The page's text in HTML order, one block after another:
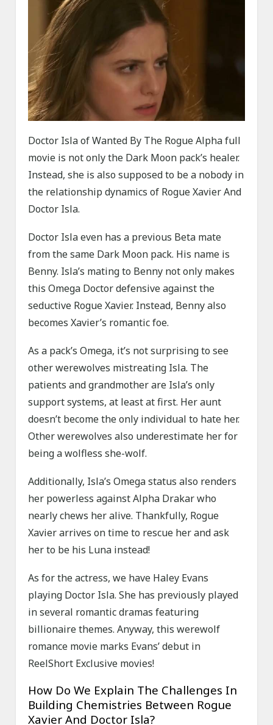
Doctor Isla of Wanted By The Rogue Alpha full
movie is not only the Dark Moon pack’s healer.
Instead, she is also supposed to be a nobody in
the relationship dynamics of Rogue Xavier And
Doctor Isla.
Doctor Isla even has a previous Beta mate
from the same Dark Moon pack. His name is
Benny. Isla’s mating to Benny not only makes
this Omega Doctor defensive against the
seductive Rogue Xavier. Instead, Benny also
becomes Xavier’s romantic foe.
As a pack’s Omega, it’s not surprising to see
other werewolves mistreating Isla. The
patients and grandmother are Isla’s only
support systems, at least at first. Her aunt
doesn’t become the only individual to hate her.
Other werewolves also underestimate her for
being a wolfless she-wolf.
Additionally, Isla’s Omega status also renders
her powerless against Alpha Drakar who
nearly chews her alive. Thankfully, Rogue
Xavier arrives on time to rescue her and ask
her to be his Luna instead!
As for the actress, we have Haley Evans
playing Doctor Isla. She has previously played
in several romantic dramas featuring
billionaire themes. Anyway, this werewolf
romance movie marks Evans’ debut in
ReelShort Exclusive movies!
How Do We Explain The Challenges In
Building Chemistries Between Rogue
Xavier And Doctor Isla?